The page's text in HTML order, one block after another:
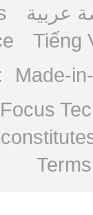
عربية
Tiếng
Made-
Focus